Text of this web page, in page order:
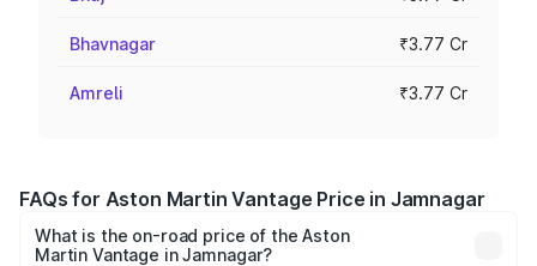
Bhavnagar ₹3.77 Cr
Amreli ₹3.77 Cr
FAQs for Aston Martin Vantage Price in Jamnagar
What is the on-road price of the Aston
Martin Vantage in Jamnagar?